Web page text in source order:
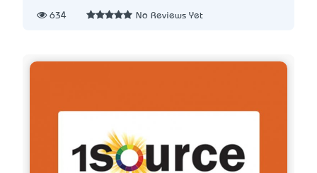
634 No Reviews Yet